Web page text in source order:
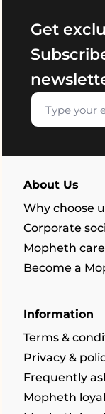
Get
About Us
Why choose
Corporate
Mopheth
Become a
Information
Terms &
Privacy &
Frequently
Mopheth